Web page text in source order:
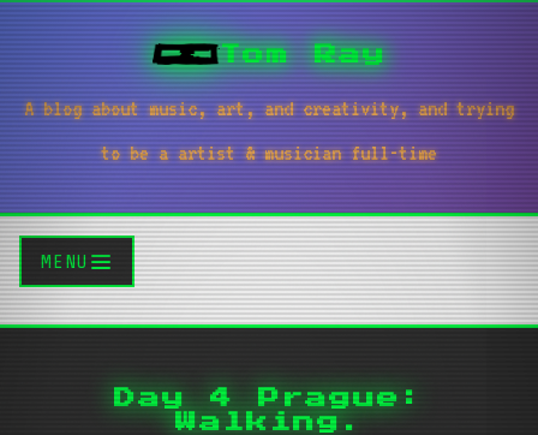
Tom Ray
A blog about music, art, and creativity, and trying
to be a artist & musician full-time
MENU
Day 4 Prague:
Walking.